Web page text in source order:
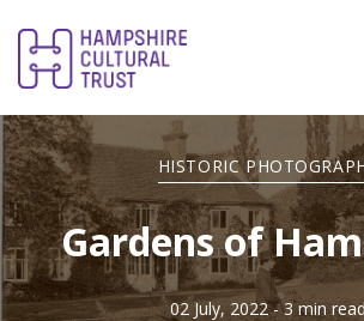
HISTORIC
Gardens of
02 July, 2022 - 3 min read